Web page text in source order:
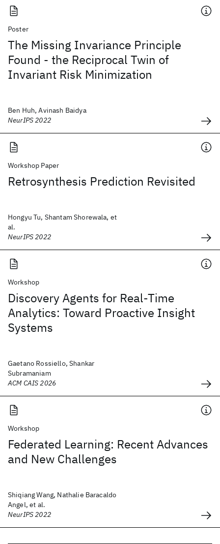
Poster
The Missing Invariance Principle
Found - the Reciprocal Twin of
Invariant Risk Minimization
Ben Huh, Avinash Baidya
NeurIPS 2022
Workshop Paper
Retrosynthesis Prediction Revisited
Hongyu Tu, Shantam Shorewala, et
al.
NeurIPS 2022
Workshop
Discovery Agents for Real-Time
Analytics: Toward Proactive Insight
Systems
Gaetano Rossiello, Shankar
Subramaniam
ACM CAIS 2026
Workshop
Federated Learning: Recent Advances
and New Challenges
Shiqiang Wang, Nathalie Baracaldo
Angel, et al.
NeurIPS 2022